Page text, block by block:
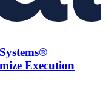
Execution